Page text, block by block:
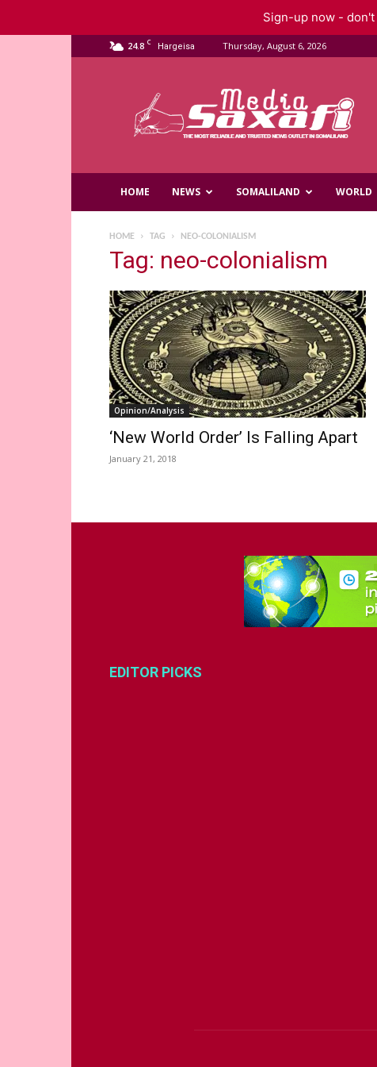
24.8 C Hargeisa Thursday, August 6, 2026
Media
HOME NEWS SOMALILAND WORLD
HOME TAG NEO-COLONIALISM
Tag: neo-colonialism
Opinion/Analysis
‘New World Order’ Is Falling Apart
January 21, 2018
EDITOR PICKS
Sign-up now -